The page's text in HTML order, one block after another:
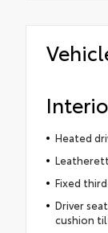
Heated
Fixed
Driver
cushion